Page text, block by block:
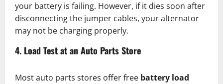
your battery is failing. However, if it dies soon after
disconnecting the jumper cables, your alternator
may not be charging properly.
4. Load Test at an Auto Parts Store
Most auto parts stores offer free battery load